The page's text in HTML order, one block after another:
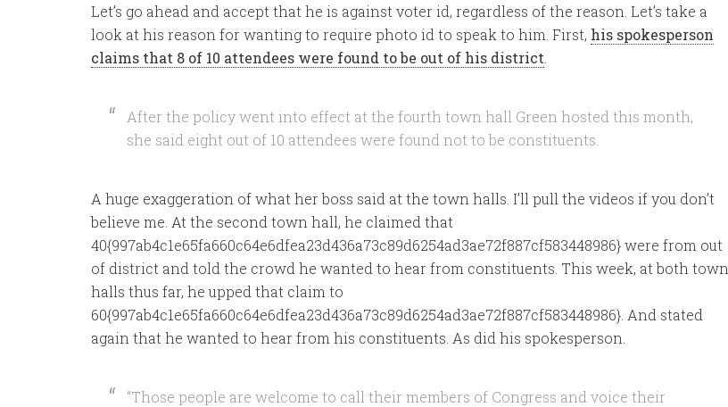
Let’s go ahead and accept that he is against voter id, regardless of the reason. Let’s take a
look at his reason for wanting to require photo id to speak to him. First, his spokesperson
claims that 8 of 10 attendees were found to be out of his district
After the policy went into effect at the fourth town hall Green hosted this month,
she said eight out of 10 attendees were found not to be constituents.
A huge exaggeration of what her boss said at the town halls. I’ll pull the videos if you don’t
believe me. At the second town hall, he claimed that
40{997ab4c1e65fa660c64e6dfea23d436a73c89d6254ad3ae72f887cf583448986} were from out
of district and told the crowd he wanted to hear from constituents. This week, at both town
halls thus far, he upped that claim to
60{997ab4c1e65fa660c64e6dfea23d436a73c89d6254ad3ae72f887cf583448986}. And stated
again that he wanted to hear from his constituents. As did his spokesperson.
“Those people are welcome to call their members of Congress and voice their